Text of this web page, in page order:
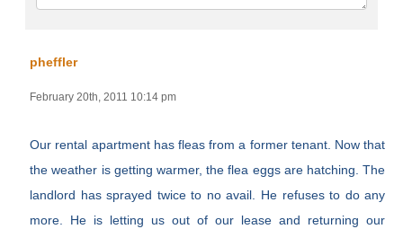
pheffler
February 20th, 2011 10:14 pm
Our rental apartment has fleas from a former tenant. Now that
the weather is getting warmer, the flea eggs are hatching. The
landlord has sprayed twice to no avail. He refuses to do any
more. He is letting us out of our lease and returning our